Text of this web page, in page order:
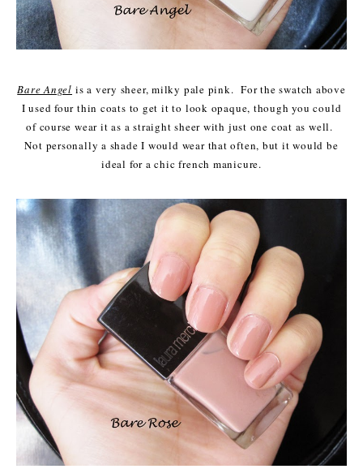
Bare Angel is a very sheer, milky pale pink. For the swatch above
I used four thin coats to get it to look opaque, though you could
of course wear it as a straight sheer with just one coat as well.
Not personally a shade I would wear that often, but it would be
ideal for a chic french manicure.